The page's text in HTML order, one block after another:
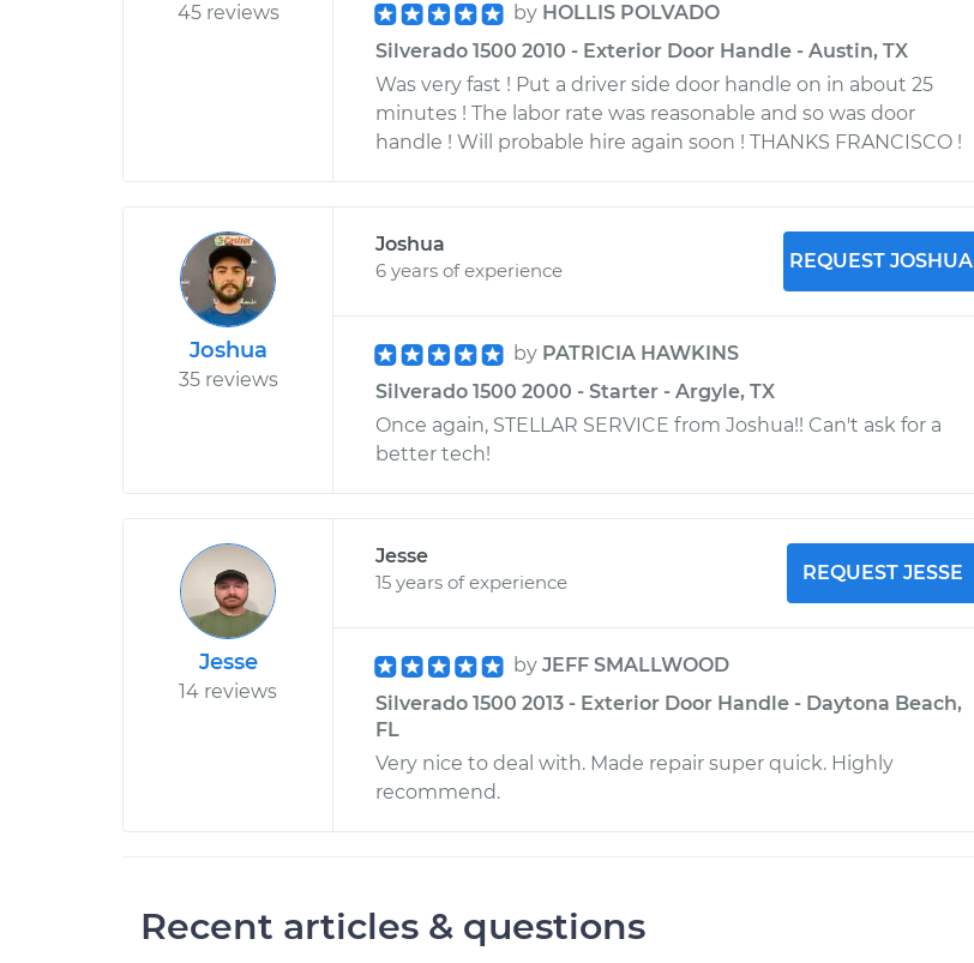
45 reviews by HOLLIS POLVADO
Silverado 1500 2010 - Exterior Door Handle - Austin, TX
Was very fast ! Put a driver side door handle on in about 25
minutes ! The labor rate was reasonable and so was door
handle ! Will probable hire again soon ! THANKS FRANCISCO !
Joshua
35 reviews
Joshua
6 years of experience
REQUEST JOSHUA
by PATRICIA HAWKINS
Silverado 1500 2000 - Starter - Argyle, TX
Once again, STELLAR SERVICE from Joshua!! Can't ask for a
better tech!
Jesse
14 reviews
Jesse
15 years of experience
REQUEST JESSE
by JEFF SMALLWOOD
Silverado 1500 2013 - Exterior Door Handle - Daytona Beach,
FL
Very nice to deal with. Made repair super quick. Highly
recommend.
Recent articles & questions